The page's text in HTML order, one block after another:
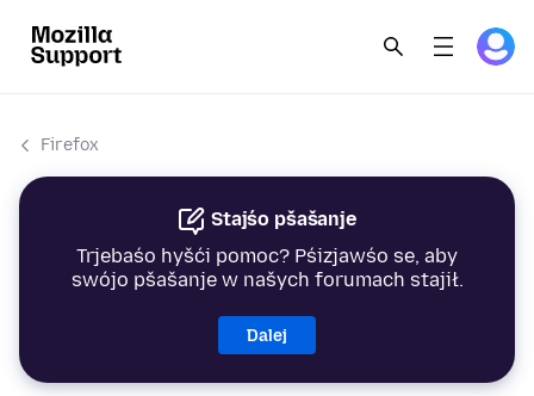
Firefox
Stajśo pšašanje
Trjebaśo hyšći pomoc? Pśizjawśo se, aby
swójo pšašanje w našych forumach stajił.
Dalej